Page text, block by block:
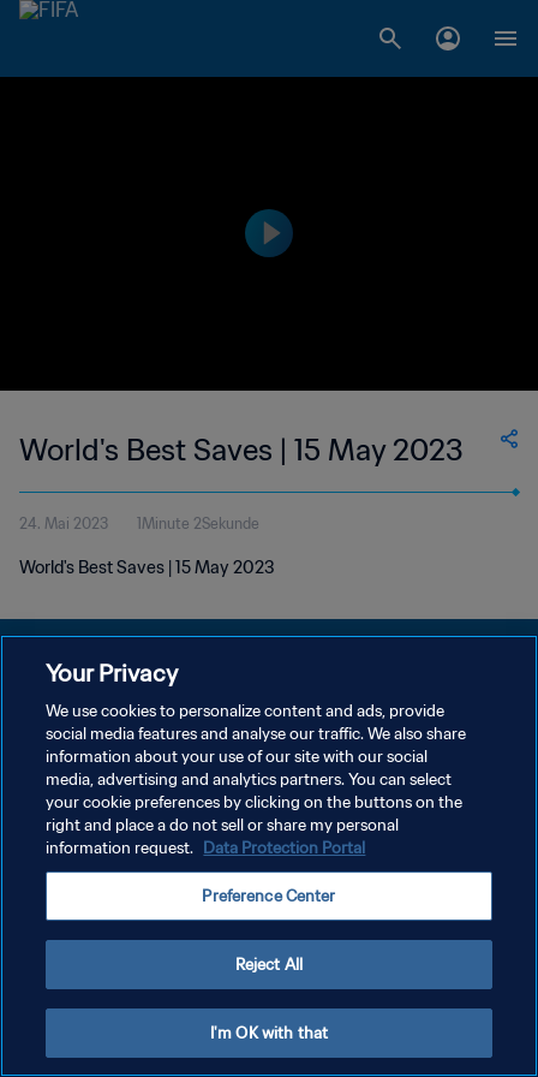
World's Best Saves | 15 May 2023
24. Mai 2023 1Minute 2Sekunde
World's Best Saves | 15 May 2023
DATENSCHUTZ
NUTZUNGSBEDINGUNGEN
COOKIE-EINSTELLUNGEN VERWALTEN
Copyright © 1994 - 2026 FIFA. Alle Rechte vorbehalten.
Your Privacy
We use cookies to personalize content and ads, provide
social media features and analyse our traffic. We also share
information about your use of our site with our social
media, advertising and analytics partners. You can select
your cookie preferences by clicking on the buttons on the
right and place a do not sell or share my personal
information request. Data Protection Portal
Preference Center
Reject All
I'm OK with that